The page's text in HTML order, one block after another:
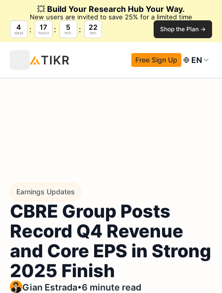
💥 Build Your Research Hub Your Way.
New users are invited to save 25% for a limited time
4
days
17
hours
5
min.
21
sec. Shop the Plan →
Free Sign Up EN
Earnings Updates
CBRE Group Posts
Record Q4 Revenue
and Core EPS in Strong
2025 Finish
Gian Estrada•6 minute read